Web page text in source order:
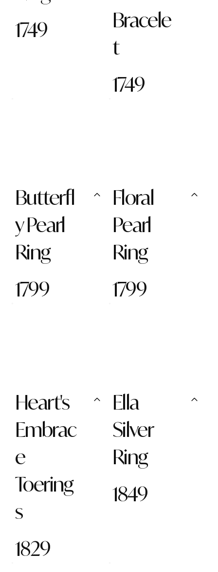
1749
Bracele
t
1749
Butterfl
y Pearl
Ring
1799
Floral
Pearl
Ring
1799
Heart's
Embrac
e
Toering
s
1829
Ella
Silver
Ring
1849